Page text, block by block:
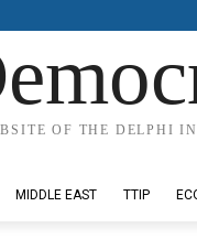
OF THE DELPHI
MIDDLE EAST TTIP